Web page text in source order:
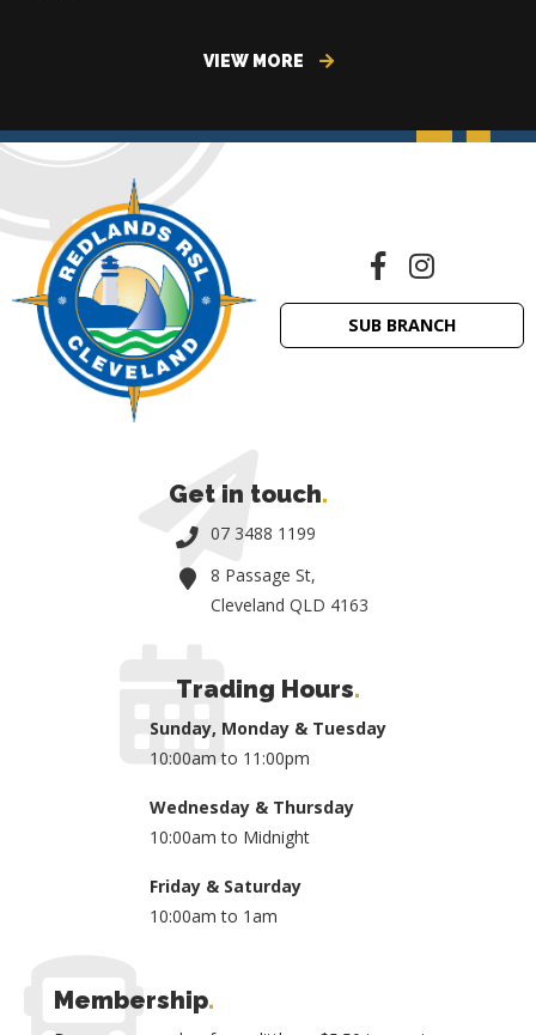
VIEW MORE
SUB BRANCH
Get in touch.
07 3488 1199
8 Passage St,
Cleveland QLD 4163
Trading Hours.
Sunday, Monday & Tuesday
10:00am to 11:00pm
Wednesday & Thursday
10:00am to Midnight
Friday & Saturday
10:00am to 1am
Membership.